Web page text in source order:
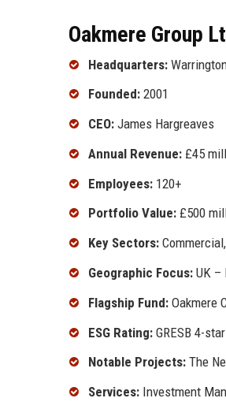
Oakmere Group
Headquarters:
Founded: 2001
CEO: James Hargreaves
Annual Revenue: £45
Employees: 120+
Portfolio Value: £500
Key Sectors:
Geographic Focus: UK –
Flagship Fund: Oakmere
ESG Rating: GRESB 4-star
Notable Projects: The
Services: Investment